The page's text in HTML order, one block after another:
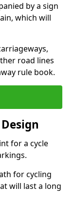
by a sign
which will
road lines
rule book.
for a cycle
for cycling
will last a long